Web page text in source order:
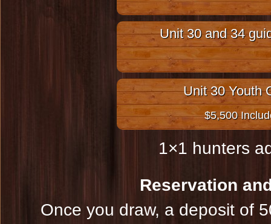
Unit 30 and 34
Unit 30 Youth
$5,500
1×1 hunters
Reservation
Once you draw, a deposit of